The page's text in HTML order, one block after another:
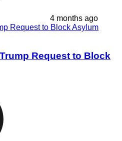
4 months ago
Request to Block